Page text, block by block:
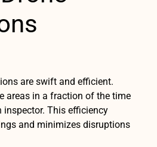
are swift and efficient.
areas in a fraction of the time
This efficiency
and minimizes disruptions